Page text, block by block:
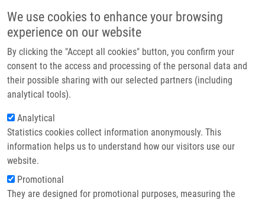
We use cookies to enhance your browsing
experience on our website
By clicking the "Accept all cookies" button, you confirm your
consent to the access and processing of the personal data and
their possible sharing with our selected partners (including
analytical tools).
Analytical
Statistics cookies collect information anonymously. This
information helps us to understand how our visitors use our
website.
Promotional
They are designed for promotional purposes, measuring the
Header image
Breadcrumb
Home
A Deep Learning Framework For Predicting Response To Therapy In